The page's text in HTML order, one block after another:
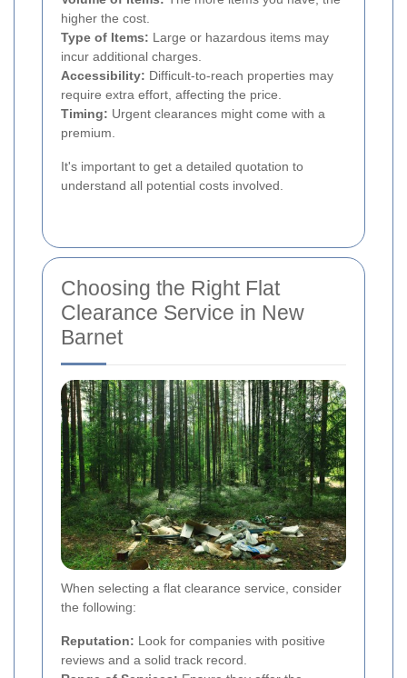
higher the cost.
Type of Items: Large or hazardous items may
incur additional charges.
Accessibility: Difficult-to-reach properties may
require extra effort, affecting the price.
Timing: Urgent clearances might come with a
premium.
It's important to get a detailed quotation to
understand all potential costs involved.
Choosing the Right Flat
Clearance Service in New
Barnet
When selecting a flat clearance service, consider
the following:
Reputation: Look for companies with positive
reviews and a solid track record.